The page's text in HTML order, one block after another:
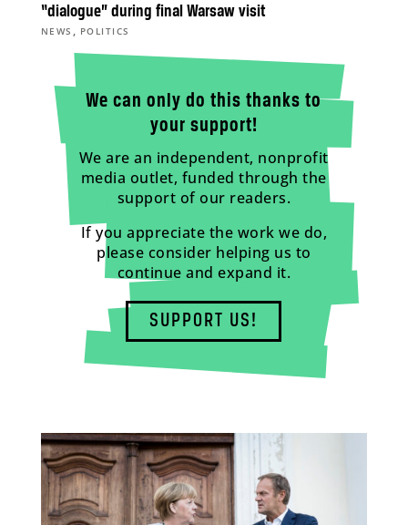
“dialogue” during final Warsaw visit
NEWS , POLITICS
We can only do this thanks to
your support!
We are an independent, nonprofit
media outlet, funded through the
support of our readers.
If you appreciate the work we do,
please consider helping us to
continue and expand it.
SUPPORT US!